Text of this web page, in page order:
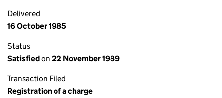
Delivered
16 October 1985
Status
Satisfiedon 22 November 1989
Transaction Filed
Registration of a charge